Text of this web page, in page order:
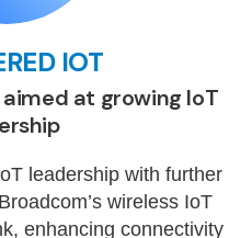
IOT
at growing IoT
leadership with further
wireless IoT
enhancing connectivity